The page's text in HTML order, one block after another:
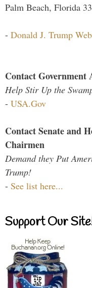
Palm Beach, Florida
- Donald J. Trump
Contact Government
Help Stir Up the
- USA.Gov
Contact Senate and
Chairmen
Demand they Put
Trump!
- See list here...
Support Our